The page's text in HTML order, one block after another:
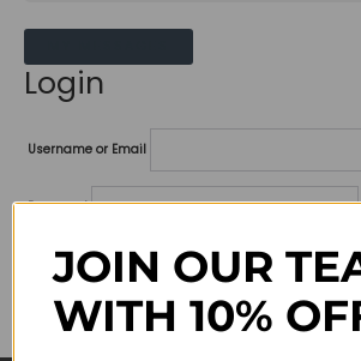
Login
Username or Email
Password
Lost your password?
Remember me
JOIN OUR
WITH 10%